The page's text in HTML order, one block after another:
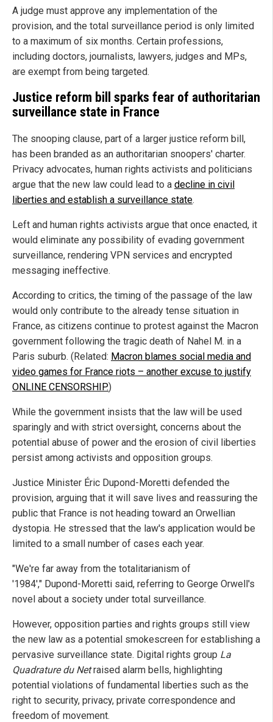
A judge must approve any implementation of the
provision, and the total surveillance period is only limited
to a maximum of six months. Certain professions,
including doctors, journalists, lawyers, judges and MPs,
are exempt from being targeted.
Justice reform bill sparks fear of authoritarian
surveillance state in France
The snooping clause, part of a larger justice reform bill,
has been branded as an authoritarian snoopers' charter.
Privacy advocates, human rights activists and politicians
argue that the new law could lead to a decline in civil
liberties and establish a surveillance state.
Left and human rights activists argue that once enacted, it
would eliminate any possibility of evading government
surveillance, rendering VPN services and encrypted
messaging ineffective.
According to critics, the timing of the passage of the law
would only contribute to the already tense situation in
France, as citizens continue to protest against the Macron
government following the tragic death of Nahel M. in a
Paris suburb. (Related: Macron blames social media and
video games for France riots – another excuse to justify
ONLINE CENSORSHIP.)
While the government insists that the law will be used
sparingly and with strict oversight, concerns about the
potential abuse of power and the erosion of civil liberties
persist among activists and opposition groups.
Justice Minister Éric Dupond-Moretti defended the
provision, arguing that it will save lives and reassuring the
public that France is not heading toward an Orwellian
dystopia. He stressed that the law's application would be
limited to a small number of cases each year.
"We're far away from the totalitarianism of
'1984'," Dupond-Moretti said, referring to George Orwell's
novel about a society under total surveillance.
However, opposition parties and rights groups still view
the new law as a potential smokescreen for establishing a
pervasive surveillance state. Digital rights group La
Quadrature du Netraised alarm bells, highlighting
potential violations of fundamental liberties such as the
right to security, privacy, private correspondence and
freedom of movement.